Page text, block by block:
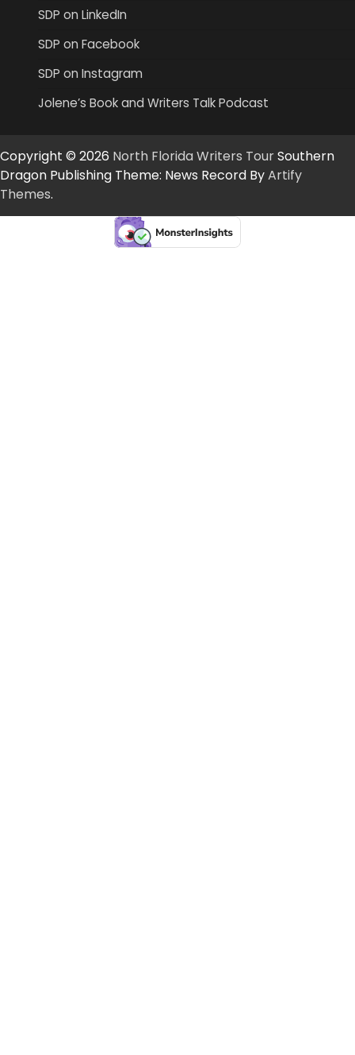
SDP on LinkedIn
SDP on Facebook
SDP on Instagram
Jolene’s Book and Writers Talk Podcast
Copyright © 2026 North Florida Writers TourSouthern
Dragon Publishing Theme: News Record ByArtify
Themes.